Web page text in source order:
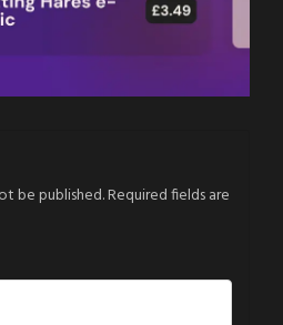
be published.Required fields are